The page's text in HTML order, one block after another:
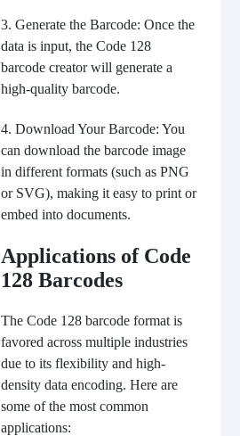
3. Generate the Barcode: Once the
data is input, the Code 128
barcode creator will generate a
high-quality barcode.
4. Download Your Barcode: You
can download the barcode image
in different formats (such as PNG
or SVG), making it easy to print or
embed into documents.
Applications of Code
128 Barcodes
The Code 128 barcode format is
favored across multiple industries
due to its flexibility and high-
density data encoding. Here are
some of the most common
applications: